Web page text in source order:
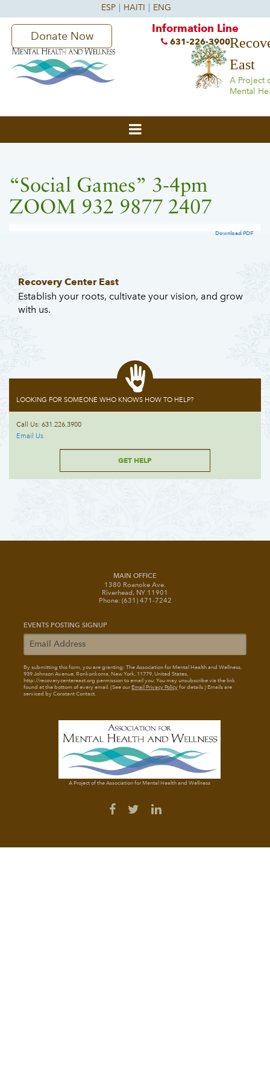
East
A Project
Mental
Donate Now
Information Line
631-226-3900
“Social Games” 3-4pm
ZOOM 932 9877 2407
Download PDF
Recovery Center East
Establish your roots, cultivate your vision, and grow
with us.
LOOKING FOR SOMEONE WHO KNOWS HOW TO HELP?
Call Us: 631.226.3900
Email Us
GET HELP
MAIN OFFICE
1380 Roanoke Ave.
Riverhead, NY 11901
Phone: (631) 471-7242
EVENTS POSTING SIGNUP
By submitting this form, you are granting: The Association for Mental Health and Wellness,
939 Johnson Avenue, Ronkonkoma, New York, 11779, United States,
http://recoverycentereast.org permission to email you. You may unsubscribe via the link
found at the bottom of every email. (See ourEmail Privacy Policyfor details.) Emails are
serviced by Constant Contact.
A Project of the Association for Mental Health and Wellness